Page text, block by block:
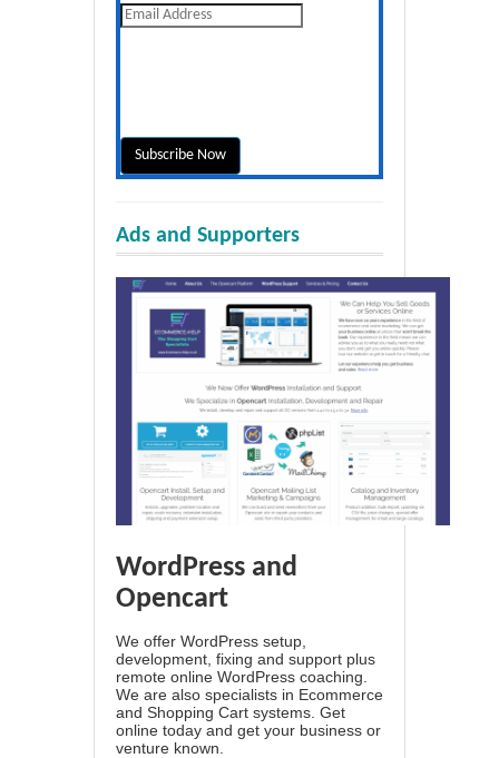
Ads and Supporters
WordPress and
Opencart
We offer WordPress setup,
development, fixing and support plus
remote online WordPress coaching.
We are also specialists in Ecommerce
and Shopping Cart systems. Get
online today and get your business or
venture known.